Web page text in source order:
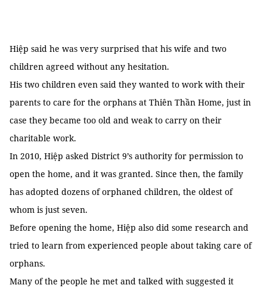
Hiệp said he was very surprised that his wife and two
children agreed without any hesitation.
His two children even said they wanted to work with their
parents to care for the orphans at Thiên Thần Home, just in
case they became too old and weak to carry on their
charitable work.
In 2010, Hiệp asked District 9’s authority for permission to
open the home, and it was granted. Since then, the family
has adopted dozens of orphaned children, the oldest of
whom is just seven.
Before opening the home, Hiệp also did some research and
tried to learn from experienced people about taking care of
orphans.
Many of the people he met and talked with suggested it